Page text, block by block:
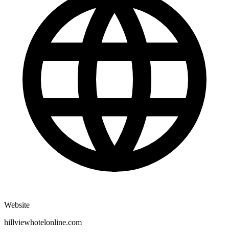
Website
hillviewhotelonline.com